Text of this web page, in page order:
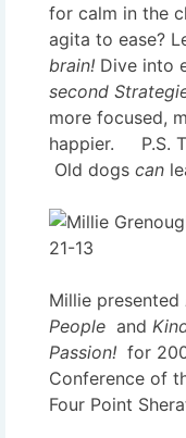
for calm in the
agita to ease?
brain! Dive into
second
more focused,
happier. P.S.
Old dogs can
Millie presented
People and
Passion! for
Conference of
Four Point